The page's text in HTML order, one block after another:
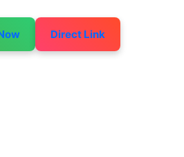
Direct Link